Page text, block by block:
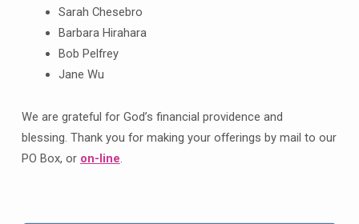
Sarah Chesebro
Barbara Hirahara
Bob Pelfrey
Jane Wu
We are grateful for God’s financial providence and
blessing. Thank you for making your offerings by mail to our
PO Box, or on-line